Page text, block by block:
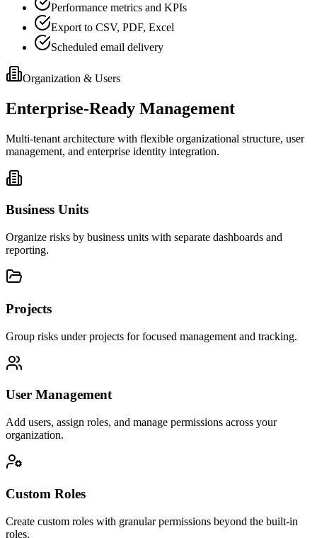
Performance metrics and KPIs
Export to CSV, PDF, Excel
Scheduled email delivery
Organization & Users
Enterprise-Ready Management
Multi-tenant architecture with flexible organizational structure, user
management, and enterprise identity integration.
Business Units
Organize risks by business units with separate dashboards and
reporting.
Projects
Group risks under projects for focused management and tracking.
User Management
Add users, assign roles, and manage permissions across your
organization.
Custom Roles
Create custom roles with granular permissions beyond the built-in
roles.